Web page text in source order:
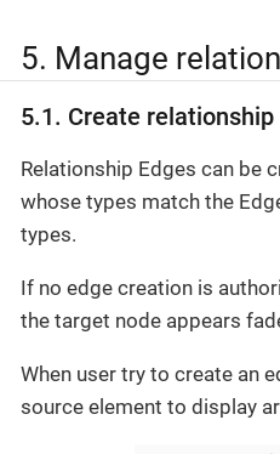
5. Manage
5.1. Create relationship
Relationship Edges can be
whose types match the
types.
If no edge creation is
the target node appears
When user try to create an
source element to display